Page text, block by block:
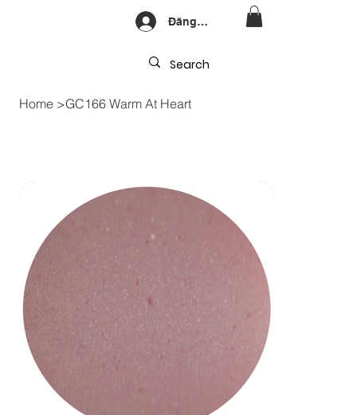
Đăng nhập
Home >GC166 Warm At Heart